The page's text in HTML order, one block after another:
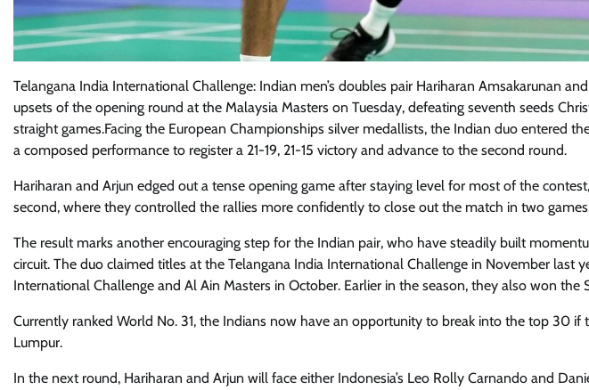
Telangana India International Challenge: Indian men’s doubles pair Hariharan Amsakarunan
upsets of the opening round at the Malaysia Masters on Tuesday, defeating seventh seeds
straight games.Facing the European Championships silver medallists, the Indian duo entered
a composed performance to register a 21-19, 21-15 victory and advance to the second round.
Hariharan and Arjun edged out a tense opening game after staying level for most of the
second, where they controlled the rallies more confidently to close out the match in two
The result marks another encouraging step for the Indian pair, who have steadily built
circuit. The duo claimed titles at the Telangana India International Challenge in November last
International Challenge and Al Ain Masters in October. Earlier in the season, they also won the
Currently ranked World No. 31, the Indians now have an opportunity to break into the top 30 if
Lumpur.
In the next round, Hariharan and Arjun will face either Indonesia’s Leo Rolly Carnando and